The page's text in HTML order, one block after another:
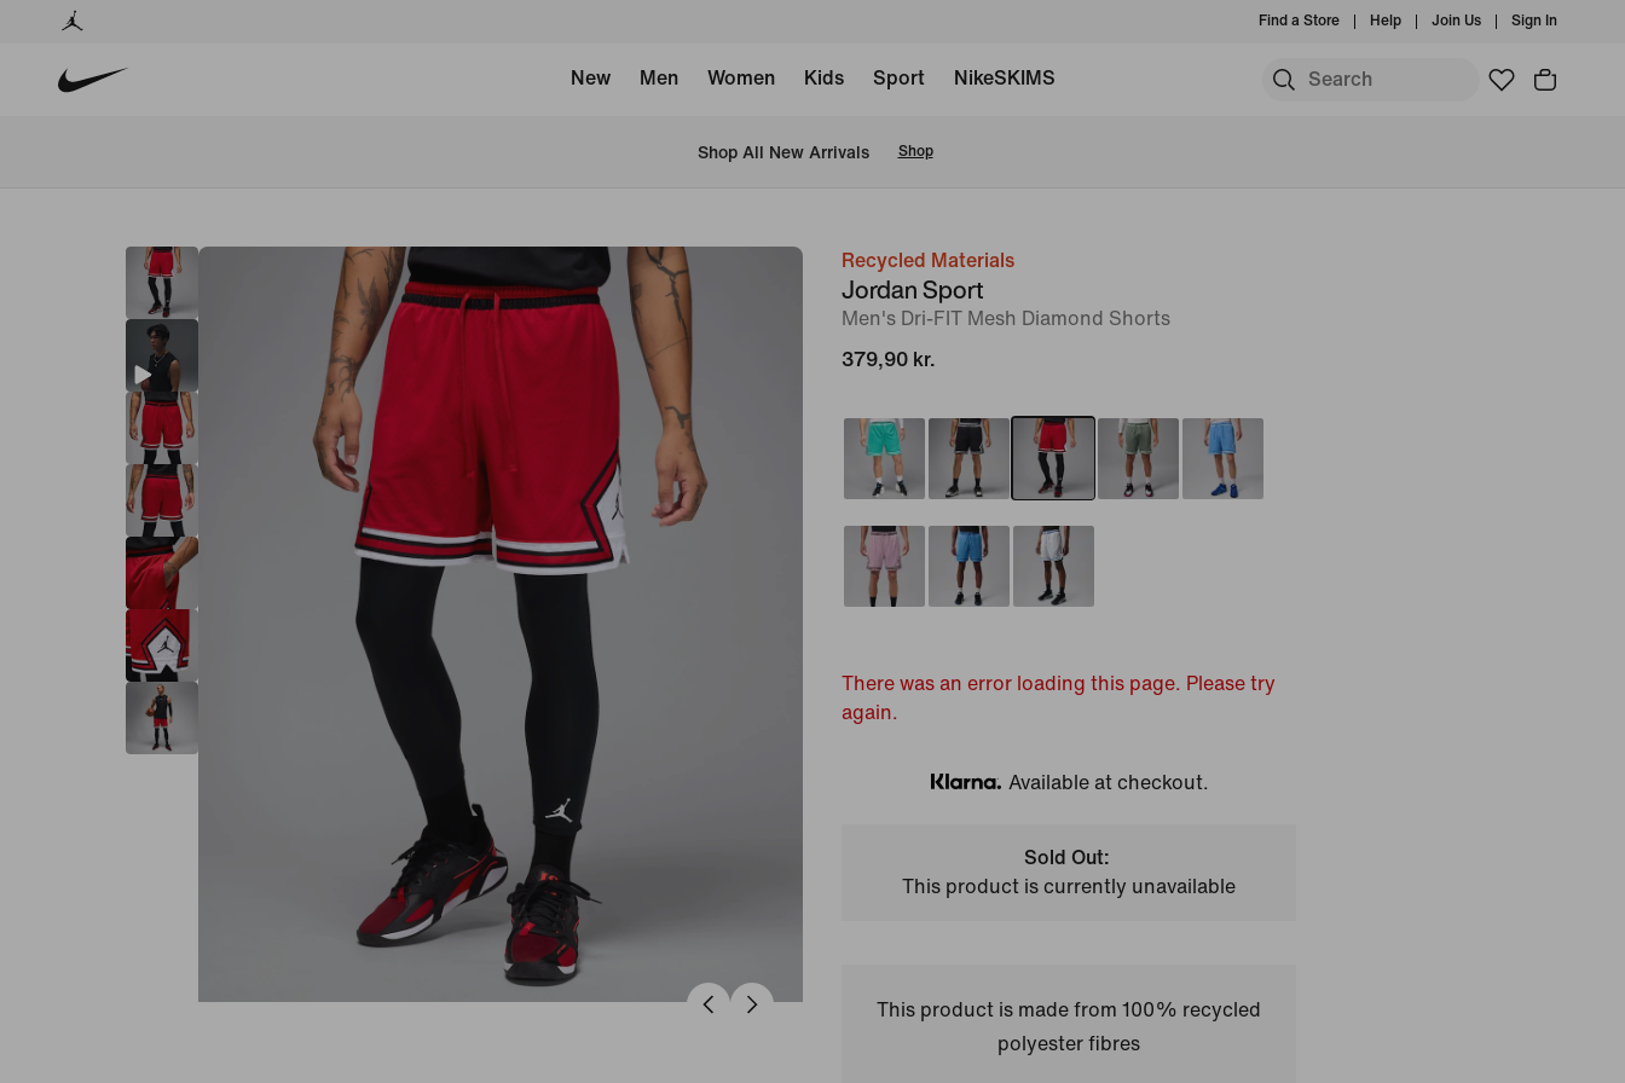
Find a Store Help Join Us Sign In
New Men Women Kids Sport NikeSKIMS
Shop All New Arrivals Shop
imageRecycled Materials
Jordan Sport
Men's Dri-FIT Mesh Diamond Shorts
379,90 kr.
There was an error loading this page. Please try
again.
Klarna
Available at checkout.
Sold Out:
This product is currently unavailable
This product is made from 100% recycled
polyester fibres